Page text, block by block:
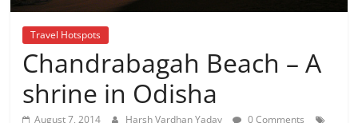
Travel Hotspots
Chandrabagah Beach – A
shrine in Odisha
August 7, 2014 Harsh Vardhan Yadav
0 Comments